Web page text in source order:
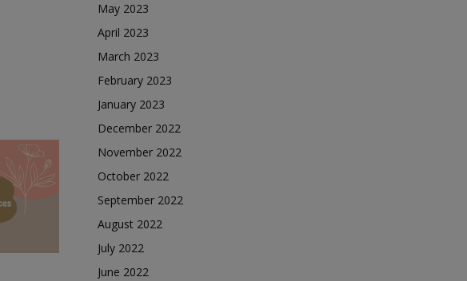
May 2023
April 2023
March 2023
February 2023
January 2023
December 2022
November 2022
October 2022
September 2022
August 2022
July 2022
June 2022